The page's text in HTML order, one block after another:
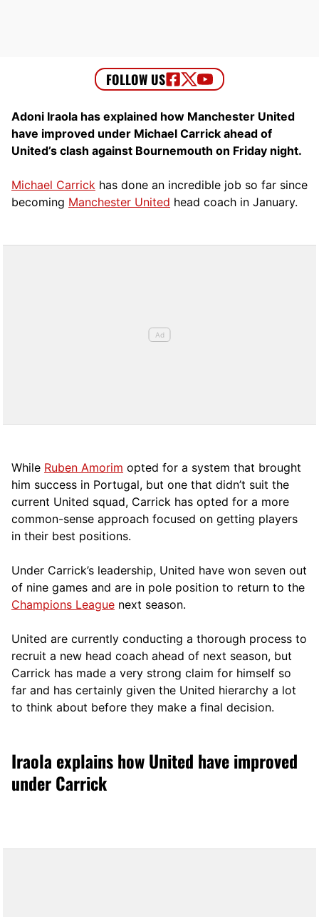
Adoni Iraola has explained how Manchester United
have improved under Michael Carrick ahead of
United’s clash against Bournemouth on Friday night.
Michael Carrick has done an incredible job so far since
becoming Manchester United head coach in January.
While Ruben Amorim opted for a system that brought
him success in Portugal, but one that didn’t suit the
current United squad, Carrick has opted for a more
common-sense approach focused on getting players
in their best positions.
Under Carrick’s leadership, United have won seven out
of nine games and are in pole position to return to the
Champions League next season.
United are currently conducting a thorough process to
recruit a new head coach ahead of next season, but
Carrick has made a very strong claim for himself so
far and has certainly given the United hierarchy a lot
to think about before they make a final decision.
Iraola explains how United have improved
under Carrick